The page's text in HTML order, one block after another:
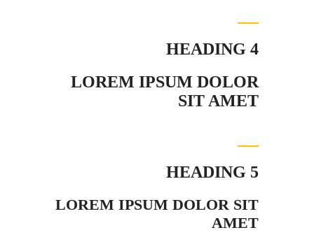
HEADING 4
LOREM IPSUM DOLOR
SIT AMET
HEADING 5
LOREM IPSUM DOLOR SIT
AMET